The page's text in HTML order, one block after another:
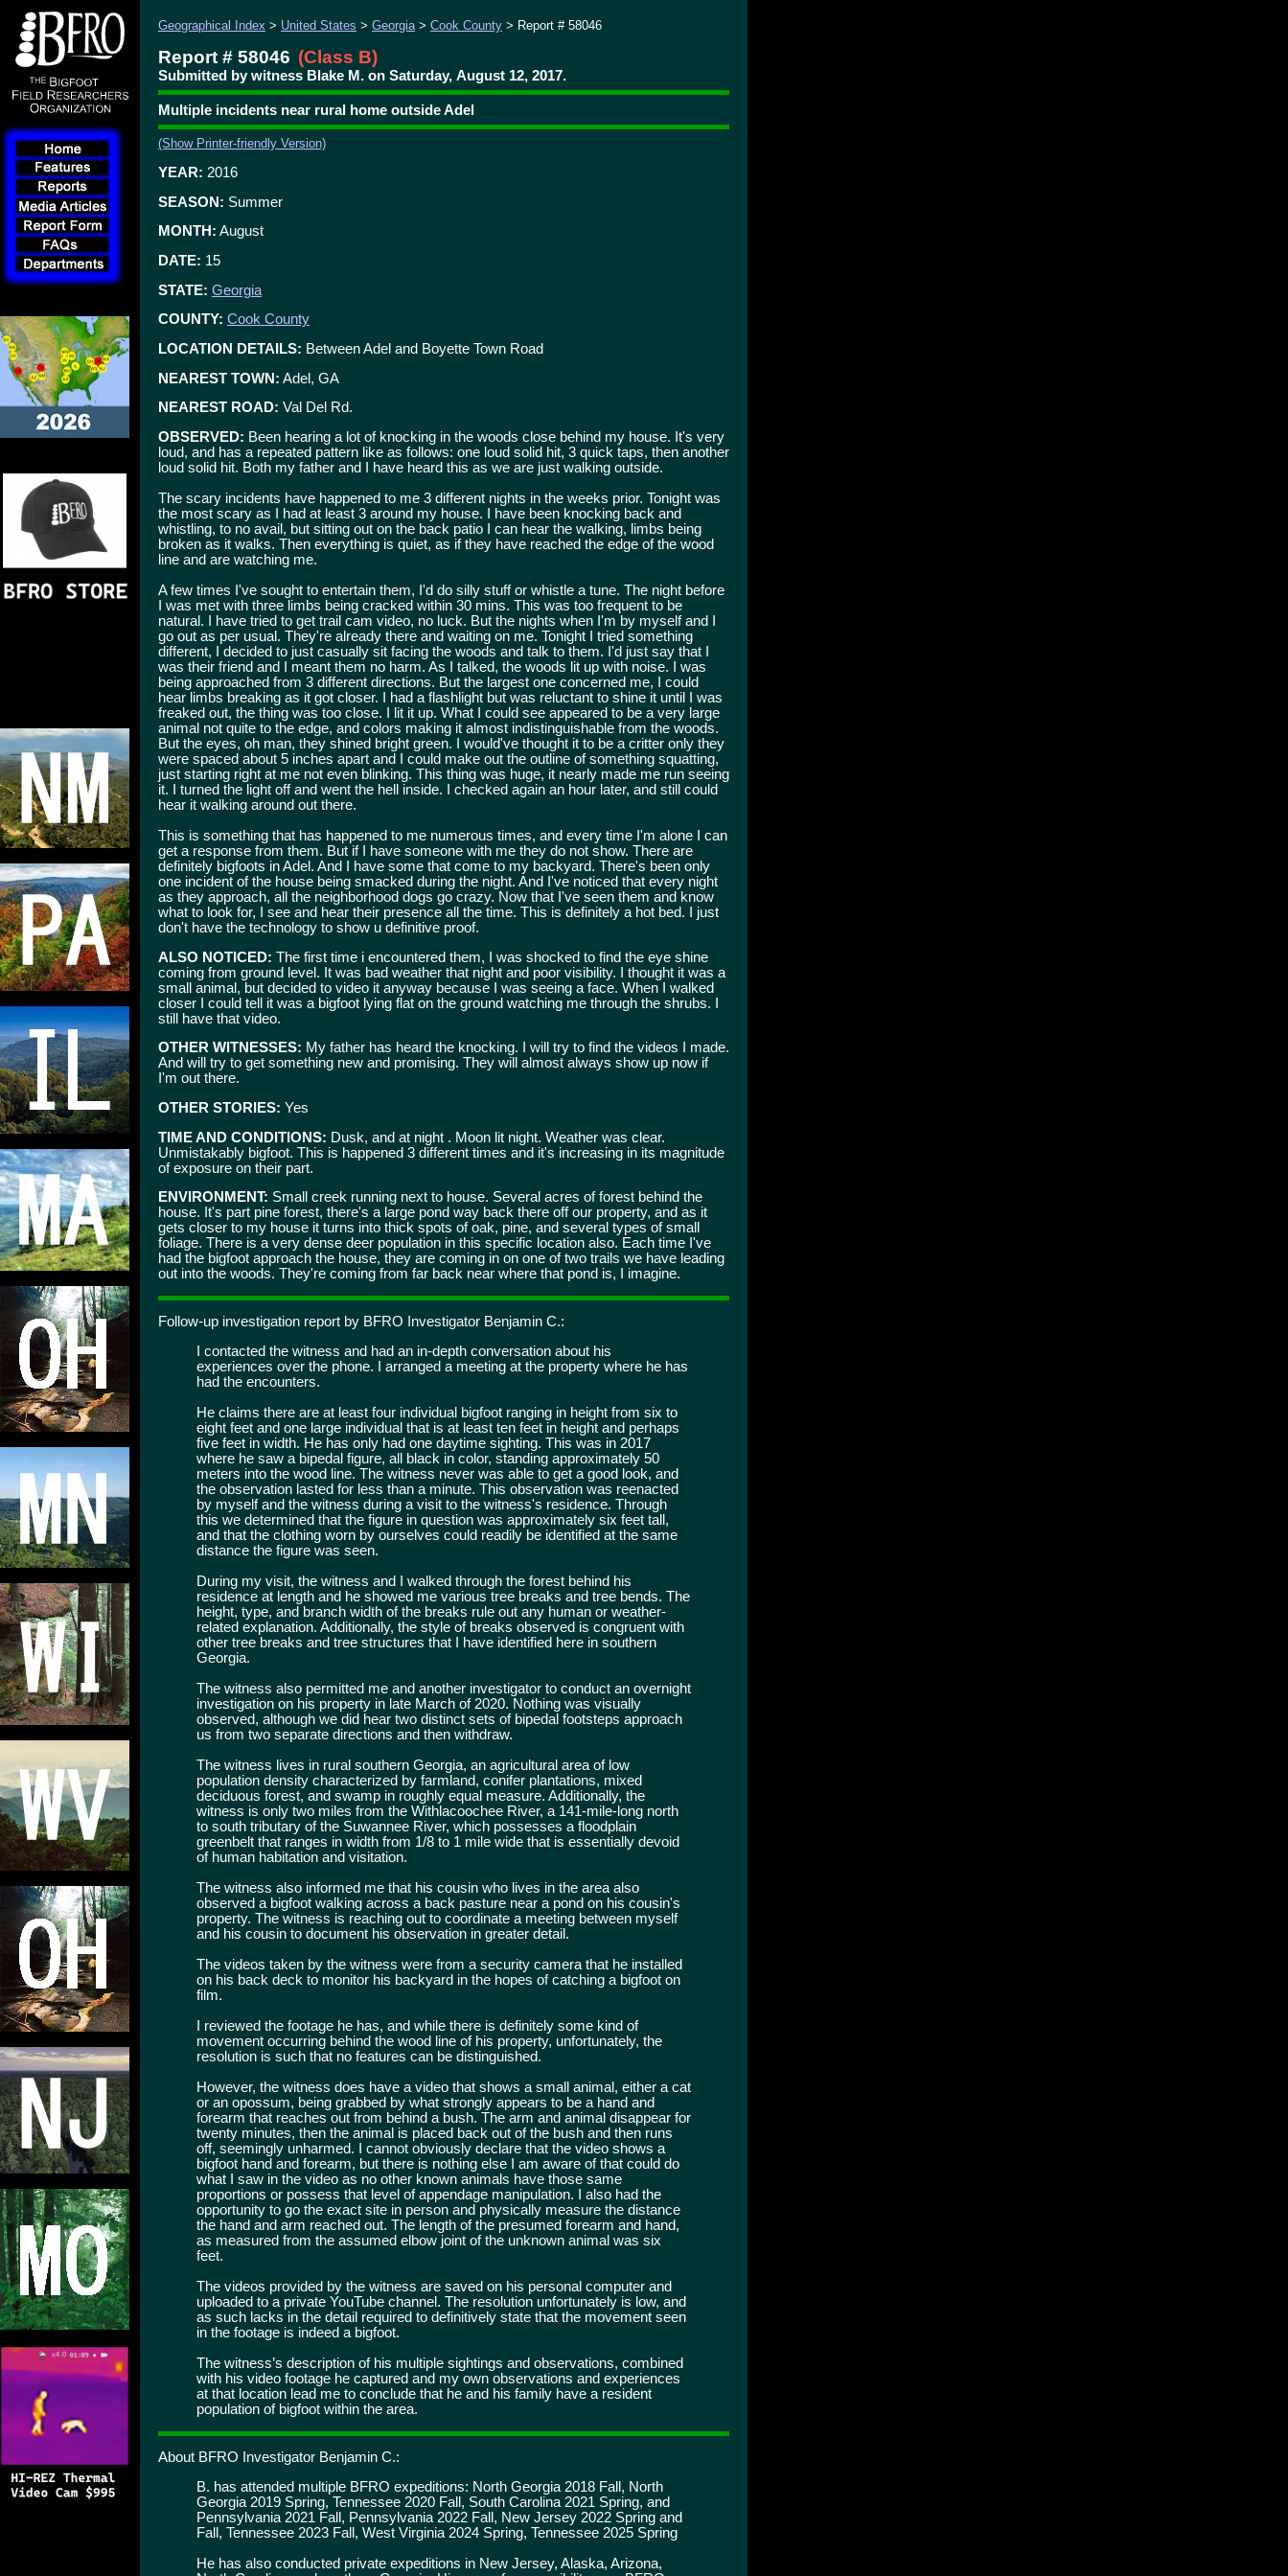
Geographical Index > United States > Georgia> Cook County > Report # 58046
Report # 58046 (Class B)
Submitted by witness Blake M. on Saturday, August 12, 2017.
Multiple incidents near rural home outside Adel
(Show Printer-friendly Version)
YEAR: 2016
SEASON: Summer
MONTH: August
DATE: 15
STATE: Georgia
COUNTY: Cook County
LOCATION DETAILS: Between Adel and Boyette Town Road
NEAREST TOWN: Adel, GA
NEAREST ROAD: Val Del Rd.
OBSERVED: Been hearing a lot of knocking in the woods close behind my house. It's very
loud, and has a repeated pattern like as follows: one loud solid hit, 3 quick taps, then another
loud solid hit. Both my father and I have heard this as we are just walking outside.
The scary incidents have happened to me 3 different nights in the weeks prior. Tonight was
the most scary as I had at least 3 around my house. I have been knocking back and
whistling, to no avail, but sitting out on the back patio I can hear the walking, limbs being
broken as it walks. Then everything is quiet, as if they have reached the edge of the wood
line and are watching me.
A few times I've sought to entertain them, I'd do silly stuff or whistle a tune. The night before
I was met with three limbs being cracked within 30 mins. This was too frequent to be
natural. I have tried to get trail cam video, no luck. But the nights when I'm by myself and I
go out as per usual. They're already there and waiting on me. Tonight I tried something
different, I decided to just casually sit facing the woods and talk to them. I'd just say that I
was their friend and I meant them no harm. As I talked, the woods lit up with noise. I was
being approached from 3 different directions. But the largest one concerned me, I could
hear limbs breaking as it got closer. I had a flashlight but was reluctant to shine it until I was
freaked out, the thing was too close. I lit it up. What I could see appeared to be a very large
animal not quite to the edge, and colors making it almost indistinguishable from the woods.
But the eyes, oh man, they shined bright green. I would've thought it to be a critter only they
were spaced about 5 inches apart and I could make out the outline of something squatting,
just starting right at me not even blinking. This thing was huge, it nearly made me run seeing
it. I turned the light off and went the hell inside. I checked again an hour later, and still could
hear it walking around out there.
This is something that has happened to me numerous times, and every time I'm alone I can
get a response from them. But if I have someone with me they do not show. There are
definitely bigfoots in Adel. And I have some that come to my backyard. There's been only
one incident of the house being smacked during the night. And I've noticed that every night
as they approach, all the neighborhood dogs go crazy. Now that I've seen them and know
what to look for, I see and hear their presence all the time. This is definitely a hot bed. I just
don't have the technology to show u definitive proof.
ALSO NOTICED: The first time i encountered them, I was shocked to find the eye shine
coming from ground level. It was bad weather that night and poor visibility. I thought it was a
small animal, but decided to video it anyway because I was seeing a face. When I walked
closer I could tell it was a bigfoot lying flat on the ground watching me through the shrubs. I
still have that video.
OTHER WITNESSES: My father has heard the knocking. I will try to find the videos I made.
And will try to get something new and promising. They will almost always show up now if
I'm out there.
OTHER STORIES: Yes
TIME AND CONDITIONS: Dusk, and at night . Moon lit night. Weather was clear.
Unmistakably bigfoot. This is happened 3 different times and it's increasing in its magnitude
of exposure on their part.
ENVIRONMENT: Small creek running next to house. Several acres of forest behind the
house. It's part pine forest, there's a large pond way back there off our property, and as it
gets closer to my house it turns into thick spots of oak, pine, and several types of small
foliage. There is a very dense deer population in this specific location also. Each time I've
had the bigfoot approach the house, they are coming in on one of two trails we have leading
out into the woods. They're coming from far back near where that pond is, I imagine.
Follow-up investigation report by BFRO Investigator Benjamin C.:
I contacted the witness and had an in-depth conversation about his
experiences over the phone. I arranged a meeting at the property where he has
had the encounters.
He claims there are at least four individual bigfoot ranging in height from six to
eight feet and one large individual that is at least ten feet in height and perhaps
five feet in width. He has only had one daytime sighting. This was in 2017
where he saw a bipedal figure, all black in color, standing approximately 50
meters into the wood line. The witness never was able to get a good look, and
the observation lasted for less than a minute. This observation was reenacted
by myself and the witness during a visit to the witness's residence. Through
this we determined that the figure in question was approximately six feet tall,
and that the clothing worn by ourselves could readily be identified at the same
distance the figure was seen.
During my visit, the witness and I walked through the forest behind his
residence at length and he showed me various tree breaks and tree bends. The
height, type, and branch width of the breaks rule out any human or weather-
related explanation. Additionally, the style of breaks observed is congruent with
other tree breaks and tree structures that I have identified here in southern
Georgia.
The witness also permitted me and another investigator to conduct an overnight
investigation on his property in late March of 2020. Nothing was visually
observed, although we did hear two distinct sets of bipedal footsteps approach
us from two separate directions and then withdraw.
The witness lives in rural southern Georgia, an agricultural area of low
population density characterized by farmland, conifer plantations, mixed
deciduous forest, and swamp in roughly equal measure. Additionally, the
witness is only two miles from the Withlacoochee River, a 141-mile-long north
to south tributary of the Suwannee River, which possesses a floodplain
greenbelt that ranges in width from 1/8 to 1 mile wide that is essentially devoid
of human habitation and visitation.
The witness also informed me that his cousin who lives in the area also
observed a bigfoot walking across a back pasture near a pond on his cousin's
property. The witness is reaching out to coordinate a meeting between myself
and his cousin to document his observation in greater detail.
The videos taken by the witness were from a security camera that he installed
on his back deck to monitor his backyard in the hopes of catching a bigfoot on
film.
I reviewed the footage he has, and while there is definitely some kind of
movement occurring behind the wood line of his property, unfortunately, the
resolution is such that no features can be distinguished.
However, the witness does have a video that shows a small animal, either a cat
or an opossum, being grabbed by what strongly appears to be a hand and
forearm that reaches out from behind a bush. The arm and animal disappear for
twenty minutes, then the animal is placed back out of the bush and then runs
off, seemingly unharmed. I cannot obviously declare that the video shows a
bigfoot hand and forearm, but there is nothing else I am aware of that could do
what I saw in the video as no other known animals have those same
proportions or possess that level of appendage manipulation. I also had the
opportunity to go the exact site in person and physically measure the distance
the hand and arm reached out. The length of the presumed forearm and hand,
as measured from the assumed elbow joint of the unknown animal was six
feet.
The videos provided by the witness are saved on his personal computer and
uploaded to a private YouTube channel. The resolution unfortunately is low, and
as such lacks in the detail required to definitively state that the movement seen
in the footage is indeed a bigfoot.
The witness’s description of his multiple sightings and observations, combined
with his video footage he captured and my own observations and experiences
at that location lead me to conclude that he and his family have a resident
population of bigfoot within the area.
About BFRO Investigator Benjamin C.:
B. has attended multiple BFRO expeditions: North Georgia 2018 Fall, North
Georgia 2019 Spring, Tennessee 2020 Fall, South Carolina 2021 Spring, and
Pennsylvania 2021 Fall, Pennsylvania 2022 Fall, New Jersey 2022 Spring and
Fall, Tennessee 2023 Fall, West Virginia 2024 Spring, Tennessee 2025 Spring
He has also conducted private expeditions in New Jersey, Alaska, Arizona,